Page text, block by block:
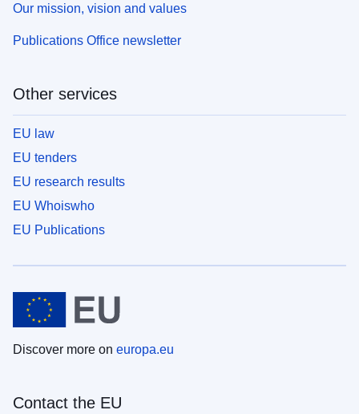
Our mission, vision and values
Publications Office newsletter
Other services
EU law
EU tenders
EU research results
EU Whoiswho
EU Publications
Discover more on europa.eu
Contact the EU